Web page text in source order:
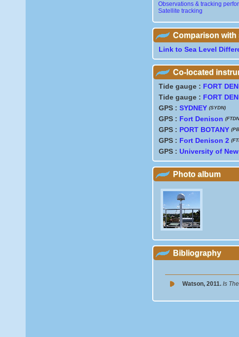
Observations & tracking
Satellite tracking
Comparison with
Link to Sea Level
Co-located
Tide gauge : FORT
Tide gauge : FORT
GPS : SYDNEY (SYDN)
GPS : Fort Denison
GPS : PORT BOTANY
GPS : Fort Denison 2
GPS : University of
Photo album
Bibliography
Watson, 2011. Is